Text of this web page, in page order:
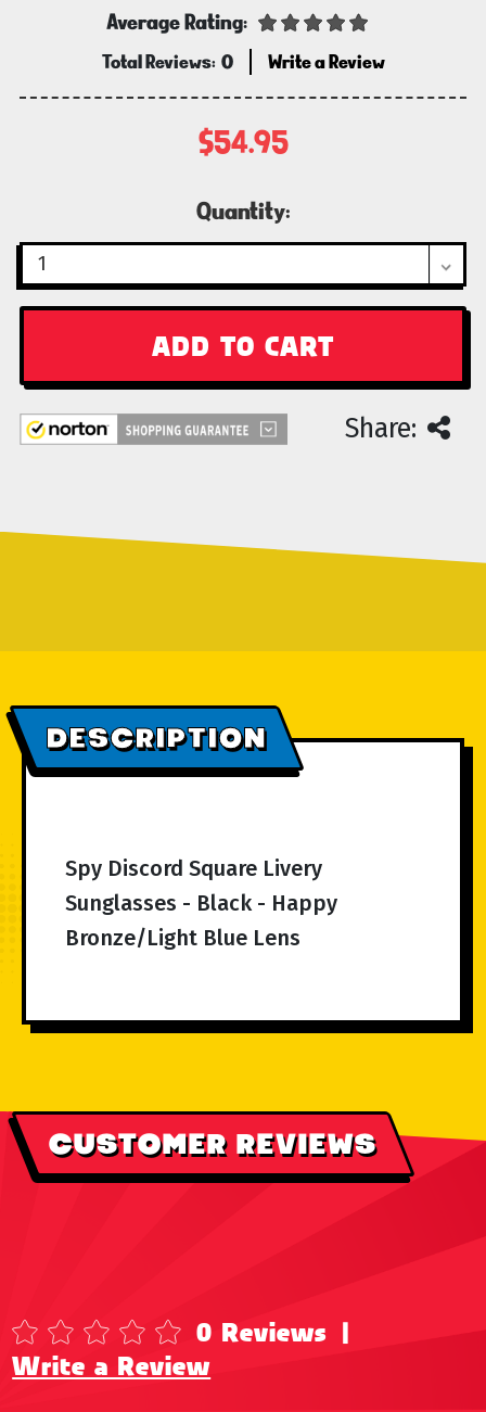
Average Rating:
Total Reviews: 0 Write a Review
$54.95
Quantity:
Share:
DESCRIPTION
Spy Discord Square Livery
Sunglasses - Black - Happy
Bronze/Light Blue Lens
CUSTOMER REVIEWS
0 Reviews |
Write a Review